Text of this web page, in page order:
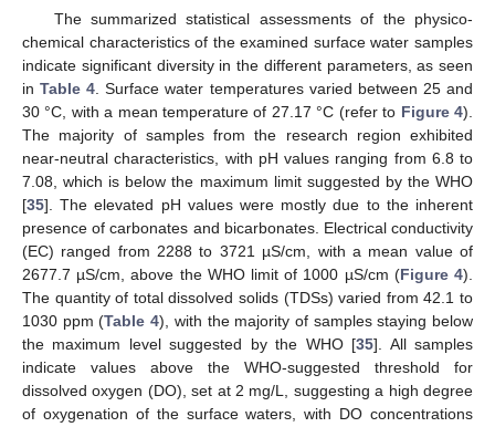
The summarized statistical assessments of the physico-
chemical characteristics of the examined surface water samples
indicate significant diversity in the different parameters, as seen
inTable 4. Surface water temperatures varied between 25 and
30 °C, with a mean temperature of 27.17 °C (refer to Figure 4).
The majority of samples from the research region exhibited
near-neutral characteristics, with pH values ranging from 6.8 to
7.08, which is below the maximum limit suggested by the WHO
[35]. The elevated pH values were mostly due to the inherent
presence of carbonates and bicarbonates. Electrical conductivity
(EC) ranged from 2288 to 3721 µS/cm, with a mean value of
2677.7 µS/cm, above the WHO limit of 1000 µS/cm (Figure 4).
The quantity of total dissolved solids (TDSs) varied from 42.1 to
1030 ppm (Table 4), with the majority of samples staying below
the maximum level suggested by the WHO [35]. All samples
indicate values above the WHO-suggested threshold for
dissolved oxygen (DO), set at 2 mg/L, suggesting a high degree
of oxygenation of the surface waters, with DO concentrations